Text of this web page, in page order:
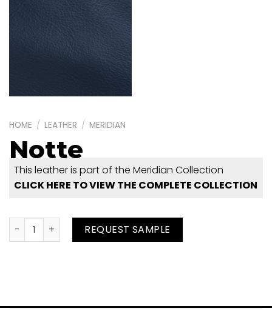
HOME / LEATHER / MERIDIAN
Notte
This leather is part of the Meridian Collection
CLICK HERE TO VIEW THE COMPLETE COLLECTION
Notte quantityREQUEST SAMPLE